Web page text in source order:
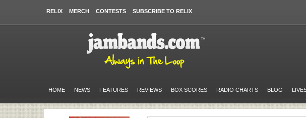
RELIX MERCH CONTESTS SUBSCRIBE TO RELIX
HOME NEWS FEATURES REVIEWS BOX SCORES RADIO CHARTS BLOG